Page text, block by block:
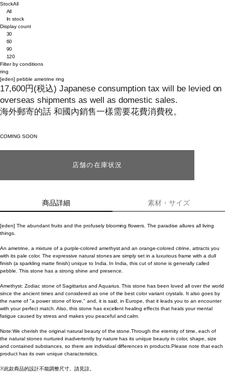
StockAll
All
In stock
Display count
30
60
90
120
Filter by conditions
ring
[eden] pebble ametrine ring
17,600円 (税込) Japanese consumption tax will be levied on
overseas shipments as well as domestic sales.
海外郵寄的話 和國內銷售一樣需要花費消費稅。
COMING SOON
店舗の在庫状況
商品詳細 素材・サイズ
[eden] The abundant fruits and the profusely blooming flowers. The paradise allures all living
things.
An ametrine, a mixture of a purple-colored amethyst and an orange-colored citrine, attracts you
with its pale color. The expressive natural stones are simply set in a luxurious frame with a dull
finish (a sparkling matte finish) unique to India. In India, this cut of stone is generally called
pebble. This stone has a strong shine and presence.
Amethyst: Zodiac stone of Sagittarius and Aquarius. This stone has been loved all over the world
since the ancient times and considered as one of the best color variant crystals. It also goes by
the name of "a power stone of love," and, it is said, in Europe, that it leads you to an encounter
with your perfect match. Also, this stone has excellent healing effects that heals your mental
fatigue caused by stress and makes you peaceful and calm.
Note:We cherish the original natural beauty of the stone.Through the eternity of time, each of
the natural stones nurtured inadvertently by nature has its unique beauty in color, shape, size
and contained substances, so there are individual differences in products.Please note that each
product has its own unique characteristics.
※此款商品的設計不能調整尺寸。請見諒。